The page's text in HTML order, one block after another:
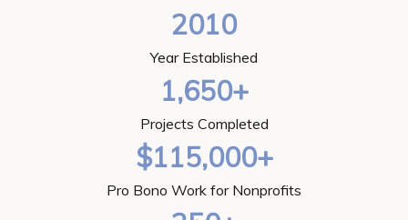
2010
Year Established
1,650+
Projects Completed
$115,000+
Pro Bono Work for Nonprofits